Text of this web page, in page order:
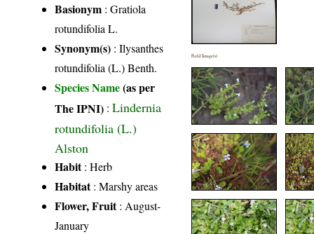
Basionym : Gratiola
rotundifolia L.
Synonym(s) : Ilysanthes
rotundifolia (L.) Benth.
Species Name(as per
The IPNI) :Lindernia
rotundifolia (L.)
Alston
Habit: Herb
Habitat: Marshy areas
Flower, Fruit: August-
January
Field Image(s)